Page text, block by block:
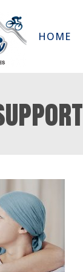
HOME